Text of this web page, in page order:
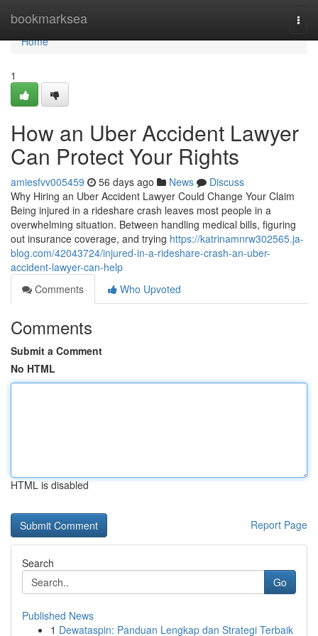
bookmarksea
Home
Home
1
How an Uber Accident Lawyer
Can Protect Your Rights
amiesfvv005459 56 days ago News
Discuss
Why Hiring an Uber Accident Lawyer Could Change Your Claim
Being injured in a rideshare crash leaves most people in a
overwhelming situation. Between handling medical bills, figuring
out insurance coverage, and trying https://katrinamnrw302565.ja-
blog.com/42043724/injured-in-a-rideshare-crash-an-uber-
accident-lawyer-can-help
Comments
Who Upvoted
Comments
Submit a Comment
No HTML
HTML is disabled
Report Page
Search
Go
Published News
1 Dewataspin: Panduan Lengkap dan Strategi Terbaik